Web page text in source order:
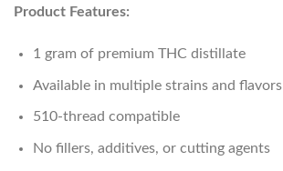
Product Features:
1 gram of premium THC distillate
Available in multiple strains and flavors
510-thread compatible
No fillers, additives, or cutting agents